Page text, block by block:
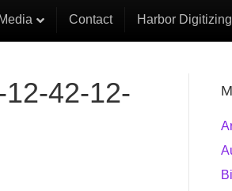
Contact Harbor Digitizing
42-12-